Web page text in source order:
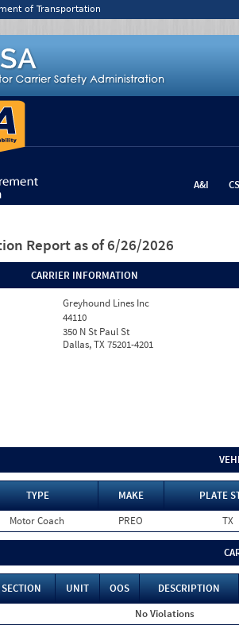
of Transportation
A&I
Report as of 6/26/2026
CARRIER INFORMATION
Greyhound Lines Inc
44110
350 N St Paul St
Dallas, TX 75201-4201
TYPE MAKE
PLATE
Motor Coach PREO TX
SECTION UNIT OOS
DESCRIPTION
No Violations